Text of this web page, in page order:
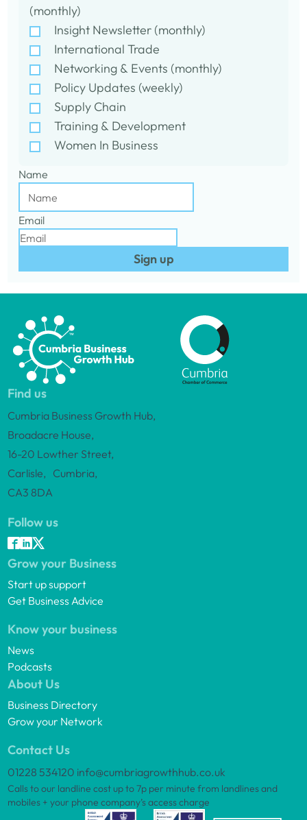
(monthly)
Insight Newsletter (monthly)
International Trade
Networking & Events (monthly)
Policy Updates (weekly)
Supply Chain
Training & Development
Women In Business
Name
Email
Sign up
Find us
Cumbria Business Growth Hub,
Broadacre House,
16-20 Lowther Street,
Carlisle, Cumbria,
CA3 8DA
Follow us
Grow your Business
Start up support
Get Business Advice
Know your business
News
Podcasts
About Us
Business Directory
Grow your Network
Contact Us
01228 534120 info@cumbriagrowthhub.co.uk
Calls to our landline cost up to 7p per minute from landlines and
mobiles + your phone company’s access charge